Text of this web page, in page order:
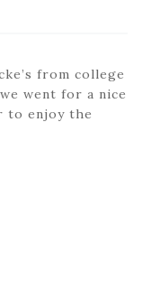
from college
went for a nice
to enjoy the